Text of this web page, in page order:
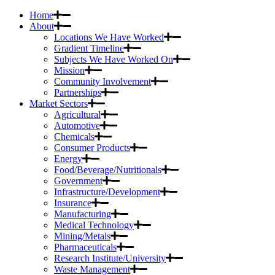
Home
About
Locations We Have Worked
Gradient Timeline
Subjects We Have Worked On
Mission
Community Involvement
Partnerships
Market Sectors
Agricultural
Automotive
Chemicals
Consumer Products
Energy
Food/Beverage/Nutritionals
Government
Infrastructure/Development
Insurance
Manufacturing
Medical Technology
Mining/Metals
Pharmaceuticals
Research Institute/University
Waste Management